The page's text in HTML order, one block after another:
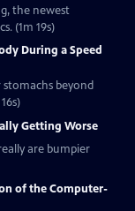
the newest
(1m 19s)
During a Speed
beyond
Getting Worse
are bumpier
of the Computer-